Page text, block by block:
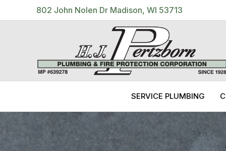
to
802 John Nolen Dr Madison, WI 53713
SERVICE PLUMBING